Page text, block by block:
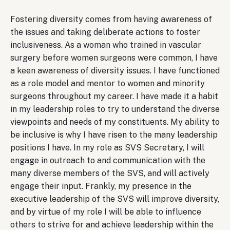
Fostering diversity comes from having awareness of
the issues and taking deliberate actions to foster
inclusiveness. As a woman who trained in vascular
surgery before women surgeons were common, I have
a keen awareness of diversity issues. I have functioned
as a role model and mentor to women and minority
surgeons throughout my career. I have made it a habit
in my leadership roles to try to understand the diverse
viewpoints and needs of my constituents. My ability to
be inclusive is why I have risen to the many leadership
positions I have. In my role as SVS Secretary, I will
engage in outreach to and communication with the
many diverse members of the SVS, and will actively
engage their input. Frankly, my presence in the
executive leadership of the SVS will improve diversity,
and by virtue of my role I will be able to influence
others to strive for and achieve leadership within the